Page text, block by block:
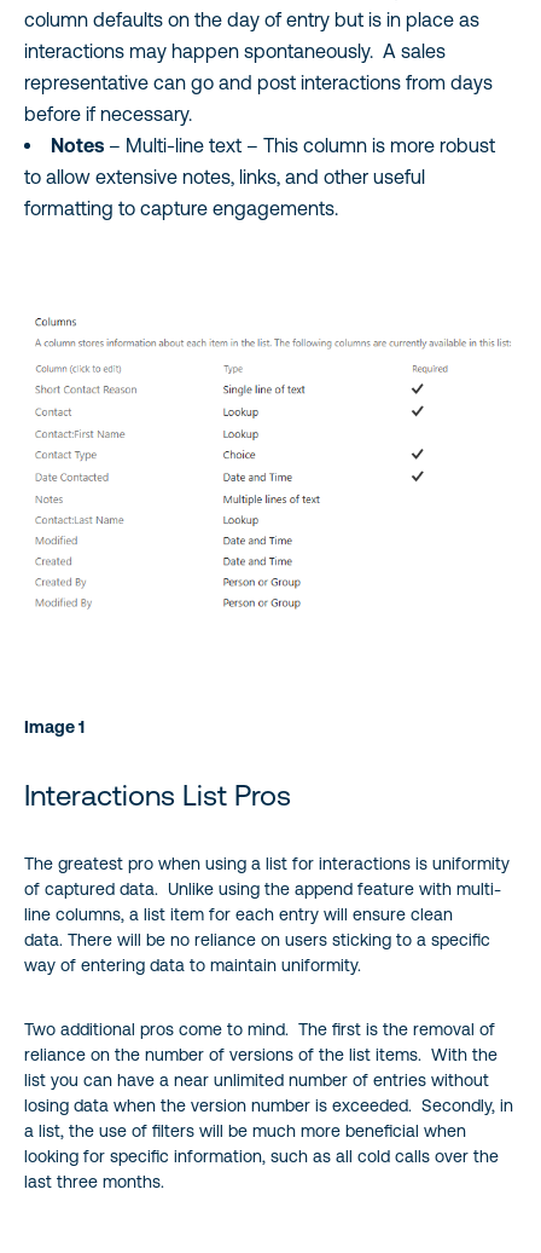
column defaults on the day of entry but is in place as
interactions may happen spontaneously. A sales
representative can go and post interactions from days
before if necessary.
Notes – Multi-line text – This column is more robust
to allow extensive notes, links, and other useful
formatting to capture engagements.
Image 1
Interactions List Pros
The greatest pro when using a list for interactions is uniformity
of captured data. Unlike using the append feature with multi-
line columns, a list item for each entry will ensure clean
data. There will be no reliance on users sticking to a specific
way of entering data to maintain uniformity.
Two additional pros come to mind. The first is the removal of
reliance on the number of versions of the list items. With the
list you can have a near unlimited number of entries without
losing data when the version number is exceeded. Secondly, in
a list, the use of filters will be much more beneficial when
looking for specific information, such as all cold calls over the
last three months.